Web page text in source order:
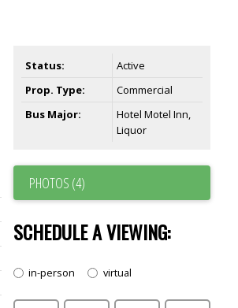
Status:
Active
Prop. Type:
Commercial
Bus Major:
Hotel Motel Inn,
Liquor
PHOTOS (4)
SCHEDULE A VIEWING:
in-person virtual